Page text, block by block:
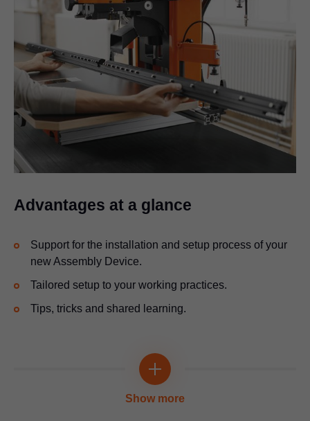
Advantages at a glance
Support for the installation and setup process of your
new Assembly Device.
Tailored setup to your working practices.
Tips, tricks and shared learning.
Show more